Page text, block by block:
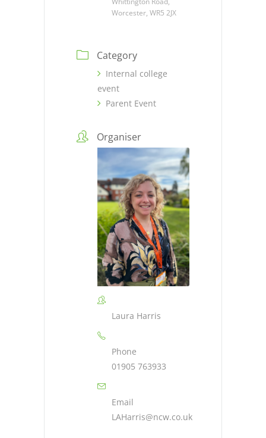
Worcester, WR5 2JX
Category
Internal college
event
Parent Event
Organiser
Laura Harris
Phone
01905 763933
Email
LAHarris@ncw.co.uk